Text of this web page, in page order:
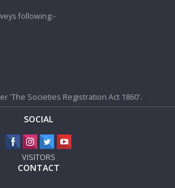
following:-
'The Societies Registration Act 1860'.
SOCIAL
VISITORS
CONTACT